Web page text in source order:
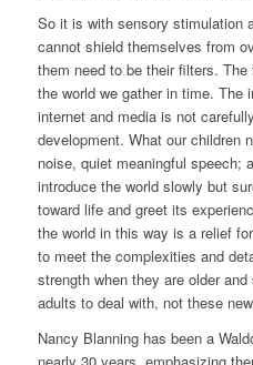
So it is with sensory stimulation
cannot shield themselves from
them need to be their filters.
the world we gather in time. The
internet and media is not
development. What our children
noise, quiet meaningful speech;
introduce the world slowly but
toward life and greet its
the world in this way is a relief
to meet the complexities and
strength when they are older and
adults to deal with, not these
Nancy Blanning has been a